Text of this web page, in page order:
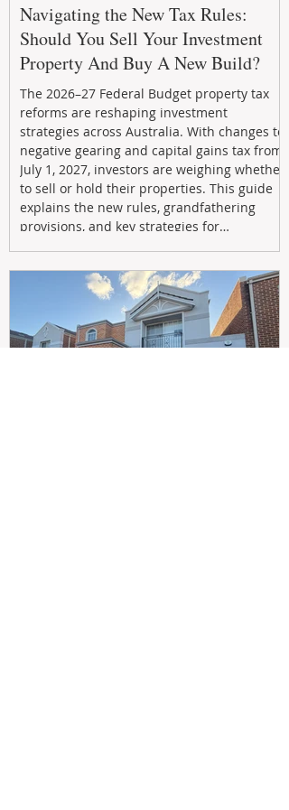
Navigating the New Tax Rules:
Should You Sell Your Investment
Property And Buy A New Build?
The 2026–27 Federal Budget property tax
reforms are reshaping investment
strategies across Australia. With changes to
negative gearing and capital gains tax from
July 1, 2027, investors are weighing whether
to sell or hold their properties. This guide
explains the new rules, grandfathering
provisions, and key strategies for
income through smarter property
investment decisions.